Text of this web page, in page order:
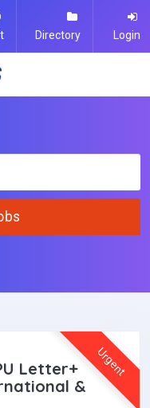
Directory Login
Urgent
Letter+
&